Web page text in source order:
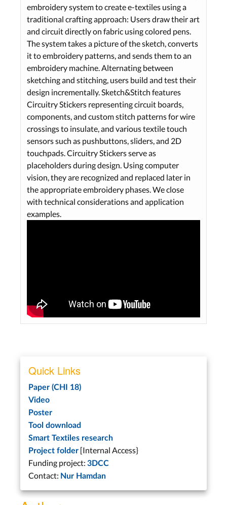
embroidery system to create e-textiles using a
traditional crafting approach: Users draw their art
and circuit directly on fabric using colored pens.
The system takes a picture of the sketch, converts
it to embroidery patterns, and sends them to an
embroidery machine. Alternating between
sketching and stitching, users build and test their
design incrementally. Sketch&Stitch features
Circuitry Stickers representing circuit boards,
components, and custom stitch patterns for wire
crossings to insulate, and various textile touch
sensors such as pushbuttons, sliders, and 2D
touchpads. Circuitry Stickers serve as
placeholders during design. Using computer
vision, they are recognized and replaced later in
the appropriate embroidery phases. We close
with technical considerations and application
examples.
Quick Links
Paper (CHI 18)
Video
Poster
Tool download
Smart Textiles research
Project folder [Internal Access}
Funding project: 3DCC
Contact: Nur Hamdan